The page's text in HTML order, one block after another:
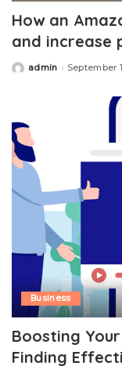
How an
and increase
Postedadmin September
Business
Boosting
Finding